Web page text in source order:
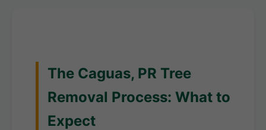
The Caguas, PR Tree
Removal Process: What to
Expect